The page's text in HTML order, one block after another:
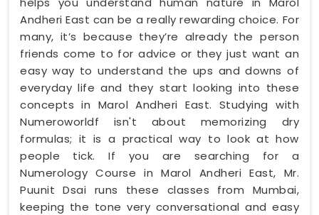
Andheri East can be a really rewarding choice. For
many, it’s because they’re already the person
friends come to for advice or they just want an
easy way to understand the ups and downs of
everyday life and they start looking into these
concepts in Marol Andheri East. Studying with
Numeroworldf isn't about memorizing dry
formulas; it is a practical way to look at how
people tick. If you are searching for a
Numerology Course in Marol Andheri East, Mr.
Puunit Dsai runs these classes from Mumbai,
keeping the tone very conversational and easy